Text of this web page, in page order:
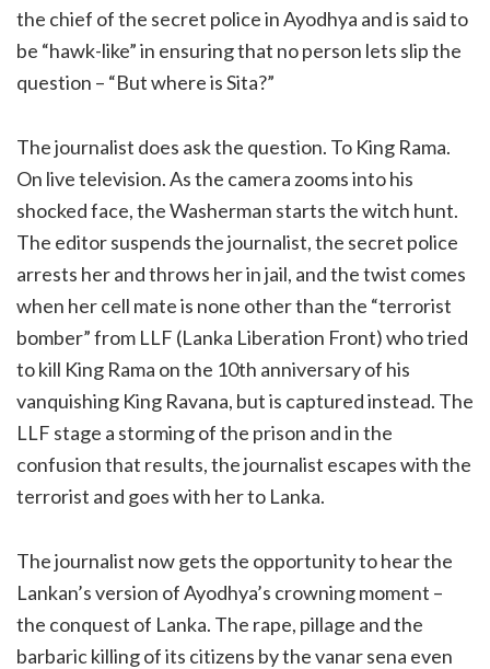
the chief of the secret police in Ayodhya and is said to
be “hawk-like” in ensuring that no person lets slip the
question – “But where is Sita?”
The journalist does ask the question. To King Rama.
On live television. As the camera zooms into his
shocked face, the Washerman starts the witch hunt.
The editor suspends the journalist, the secret police
arrests her and throws her in jail, and the twist comes
when her cell mate is none other than the “terrorist
bomber” from LLF (Lanka Liberation Front) who tried
to kill King Rama on the 10th anniversary of his
vanquishing King Ravana, but is captured instead. The
LLF stage a storming of the prison and in the
confusion that results, the journalist escapes with the
terrorist and goes with her to Lanka.
The journalist now gets the opportunity to hear the
Lankan’s version of Ayodhya’s crowning moment –
the conquest of Lanka. The rape, pillage and the
barbaric killing of its citizens by the vanar sena even